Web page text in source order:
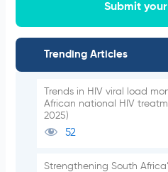
Submit
Trending Articles
Trends in HIV viral load
African national HIV
2025)
52
Strengthening South